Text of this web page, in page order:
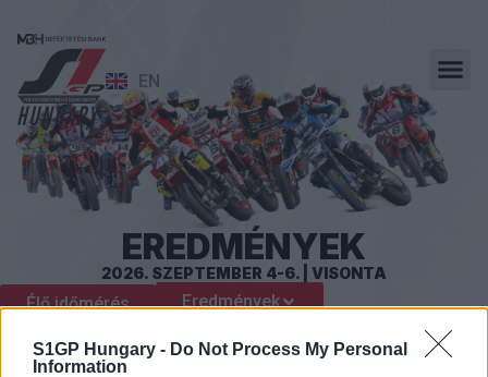
S1GP Hungary - Do Not Process My Personal
Information
EN
EREDMÉNYEK
2026. SZEPTEMBER 4-6. | VISONTA
Élő időmérés Eredmények